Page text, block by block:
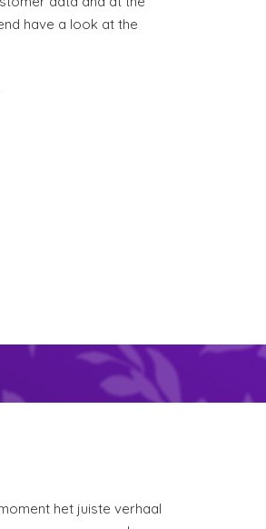
have a look at the
het juiste verhaal